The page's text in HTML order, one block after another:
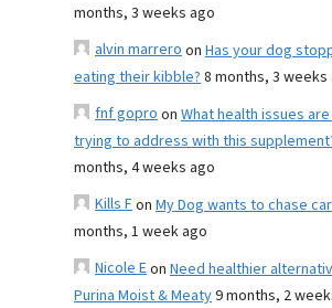
months, 3 weeks ago
alvin marreroon Has your dog
eating their kibble?8 months, 3 weeks
fnf goproon What health issues
trying to address with this
months, 4 weeks ago
Kills Fon My Dog wants to chase
months, 1 week ago
Nicole Eon Need healthier
Purina Moist & Meaty9 months, 2